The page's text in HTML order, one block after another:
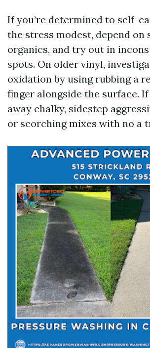
If you’re determined to self-
the stress modest, depend on
organics, and try out in
spots. On older vinyl,
oxidation by using rubbing a
finger alongside the surface.
away chalky, sidestep
or scorching mixes with no a